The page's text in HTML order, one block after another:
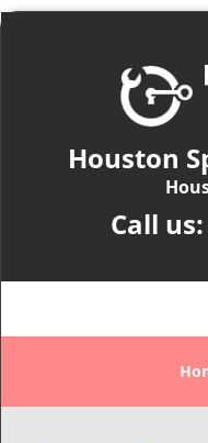
Houston
Call us: